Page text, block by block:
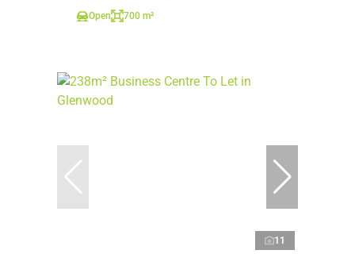
Open 700 m²
11